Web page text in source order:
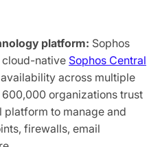
platform: Sophos
cloud-native Sophos Central
across multiple
organizations trust
platform to manage and
firewalls, email